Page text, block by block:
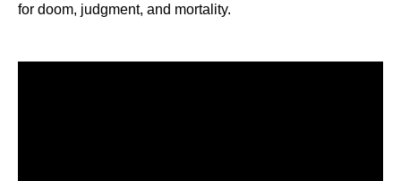
for doom, judgment, and mortality.